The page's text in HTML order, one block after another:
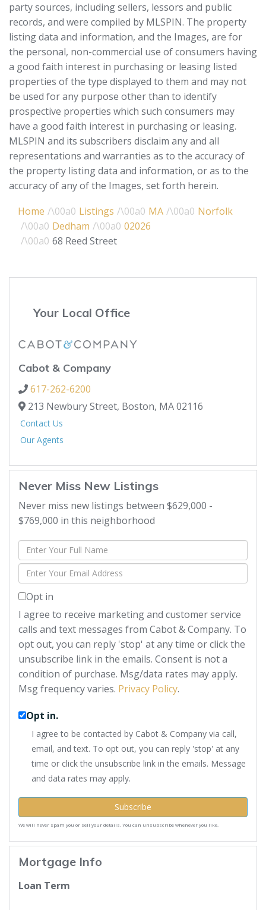
party sources, including sellers, lessors and public
records, and were compiled by MLSPIN. The property
listing data and information, and the Images, are for
the personal, non-commercial use of consumers having
a good faith interest in purchasing or leasing listed
properties of the type displayed to them and may not
be used for any purpose other than to identify
prospective properties which such consumers may
have a good faith interest in purchasing or leasing.
MLSPIN and its subscribers disclaim any and all
representations and warranties as to the accuracy of
the property listing data and information, or as to the
accuracy of any of the Images, set forth herein.
Home
Listings MA
Norfolk
Dedham
02026
68 Reed Street
Your Local Office
Cabot & Company
617-262-6200
213 Newbury Street, Boston, MA02116
Contact Us
Our Agents
Never Miss New Listings
Never miss new listings between $629,000 -
$769,000 in this neighborhood
Enter
Full
Name
Enter
Your
Email
Opt in
I agree to receive marketing and customer service
calls and text messages from Cabot & Company. To
opt out, you can reply 'stop' at any time or click the
unsubscribe link in the emails. Consent is not a
condition of purchase. Msg/data rates may apply.
Msg frequency varies. Privacy Policy.
Opt in.
I agree to be contacted by Cabot & Company via call,
email, and text. To opt out, you can reply 'stop' at any
time or click the unsubscribe link in the emails. Message
and data rates may apply.
Subscribe
We will never spam you or sell your details. You can unsubscribe whenever you like.
Mortgage Info
Loan Term